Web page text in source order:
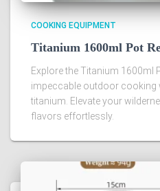
COOKING EQUIPMENT
Titanium 1600ml Pot
Explore the Titanium 1600ml
impeccable outdoor cooking
titanium. Elevate your
flavors effortlessly.